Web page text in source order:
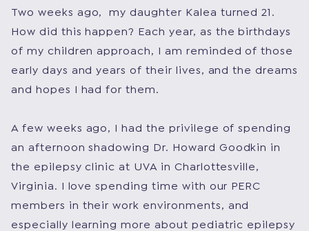
Two weeks ago, my daughter Kalea turned 21.
How did this happen? Each year, as the birthdays
of my children approach, I am reminded of those
early days and years of their lives, and the dreams
and hopes I had for them.
A few weeks ago, I had the privilege of spending
an afternoon shadowing Dr. Howard Goodkin in
the epilepsy clinic at UVA in Charlottesville,
Virginia. I love spending time with our PERC
members in their work environments, and
especially learning more about pediatric epilepsy